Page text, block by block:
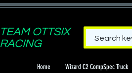
TEAM OTTSIX
RACING
Home Wizard C2 CompSpec Truck